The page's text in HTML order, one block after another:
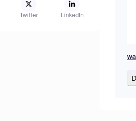
Twitter LinkedIn